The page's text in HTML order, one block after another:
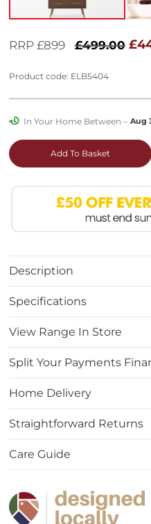
to
of
the
gallery
RRP £899 £499.00
Product code: ELB5404
In Your Home Between – Aug
Add To Basket
Description
Specifications
View Range In Store
Split Your Payments
Home Delivery
Straightforward Returns
Care Guide